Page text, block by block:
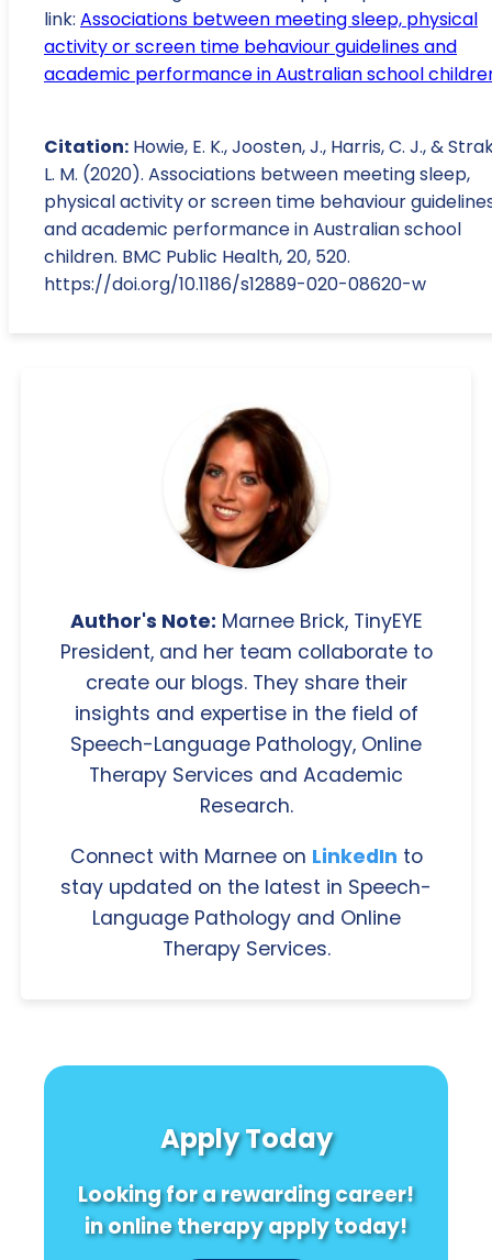
link: Associations between meeting sleep, physical
activity or screen time behaviour guidelines and
academic performance in Australian school
Citation: Howie, E. K., Joosten, J., Harris, C. J., &
L. M. (2020). Associations between meeting sleep,
physical activity or screen time behaviour
and academic performance in Australian school
children. BMC Public Health, 20, 520.
https://doi.org/10.1186/s12889-020-08620-w
Author's Note: Marnee Brick, TinyEYE
President, and her team collaborate to
create our blogs. They share their
insights and expertise in the field of
Speech-Language Pathology, Online
Therapy Services and Academic
Research.
Connect with Marnee on LinkedIn to
stay updated on the latest in Speech-
Language Pathology and Online
Therapy Services.
Apply Today
Looking for a rewarding career!
in online therapy apply today!